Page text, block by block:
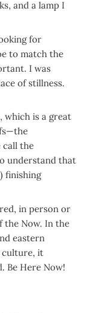
and a lamp I
for
to match the
I was
of stillness.
which is a great
call the
understand that
finishing
in person or
the Now. In the
eastern
culture, it
Be Here Now!